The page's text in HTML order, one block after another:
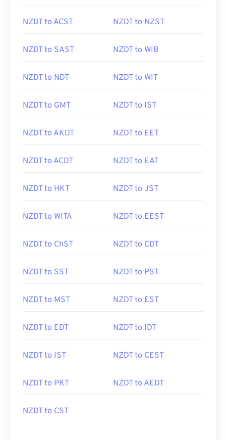
NZDT to ACST NZDT to NZST
NZDT to SAST NZDT to WIB
NZDT to NDT NZDT to WIT
NZDT to GMT NZDT to IST
NZDT to AKDT NZDT to EET
NZDT to ACDT NZDT to EAT
NZDT to HKT NZDT to JST
NZDT to WITA NZDT to EEST
NZDT to ChST NZDT to CDT
NZDT to SST NZDT to PST
NZDT to MST NZDT to EST
NZDT to EDT NZDT to IDT
NZDT to IST NZDT to CEST
NZDT to PKT NZDT to AEDT
NZDT to CST